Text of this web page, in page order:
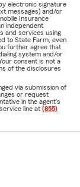
electronic signature
messages) and/or
Insurance
independent
and services using
to State Farm, even
further agree that
system and/or
consent is not a
of the disclosures
via submission of
or request
in the agent's
line at (855)